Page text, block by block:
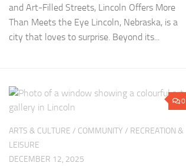
and Art-Filled Streets, Lincoln Offers More
Than Meets the Eye Lincoln, Nebraska, is a
city that loves to surprise. Beyond its...
0
ARTS & CULTURE / COMMUNITY / RECREATION &
LEISURE
DECEMBER 12, 2025